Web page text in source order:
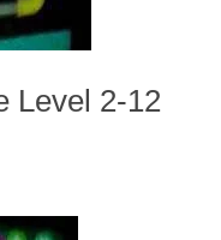
Level 2-12